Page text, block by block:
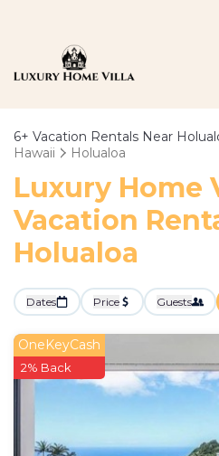
6+ Vacation Rentals Near
Hawaii
Holualoa
Luxury Home
Vacation
Holualoa
Dates Price Guests
OneKeyCash
2% Back